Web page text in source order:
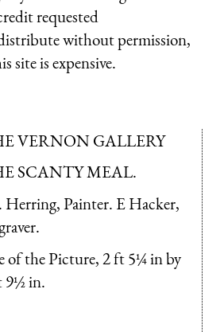
requested
without permission,
site is expensive.
VERNON GALLERY
SCANTY MEAL.
Herring, Painter. E Hacker,
of the Picture, 2 ft 5¼ in by
9½ in.